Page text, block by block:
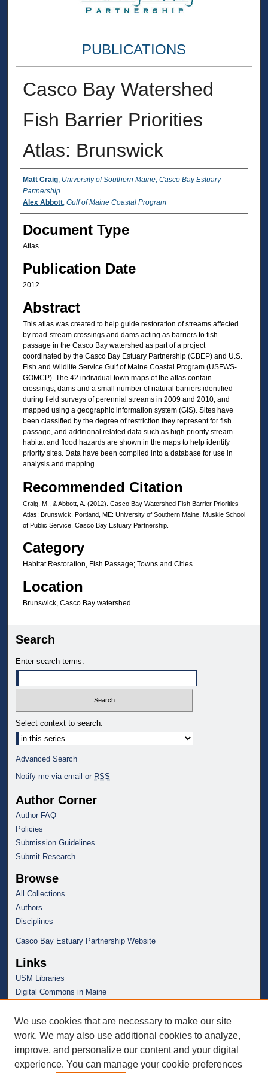
PUBLICATIONS
Casco Bay Watershed
Fish Barrier Priorities
Atlas: Brunswick
Authors
Matt Craig, University of Southern Maine, Casco Bay Estuary
Partnership
Alex Abbott, Gulf of Maine Coastal Program
Document Type
Atlas
Publication Date
2012
Abstract
This atlas was created to help guide restoration of streams affected
by road-stream crossings and dams acting as barriers to fish
passage in the Casco Bay watershed as part of a project
coordinated by the Casco Bay Estuary Partnership (CBEP) and U.S.
Fish and Wildlife Service Gulf of Maine Coastal Program (USFWS-
GOMCP). The 42 individual town maps of the atlas contain
crossings, dams and a small number of natural barriers identified
during field surveys of perennial streams in 2009 and 2010, and
mapped using a geographic information system (GIS). Sites have
been classified by the degree of restriction they represent for fish
passage, and additional related data such as high priority stream
habitat and flood hazards are shown in the maps to help identify
priority sites. Data have been compiled into a database for use in
analysis and mapping.
Recommended Citation
Craig, M., & Abbott, A. (2012). Casco Bay Watershed Fish Barrier Priorities
Atlas: Brunswick. Portland, ME: University of Southern Maine, Muskie School
of Public Service, Casco Bay Estuary Partnership.
Category
Habitat Restoration, Fish Passage; Towns and Cities
Location
Brunswick, Casco Bay watershed
Search
Enter search terms:
Select context to search:
Advanced Search
Notify me via email or RSS
Author Corner
Author FAQ
Policies
Submission Guidelines
Submit Research
Browse
All Collections
Authors
Disciplines
Casco Bay Estuary Partnership Website
Links
USM Libraries
Digital Commons in Maine
We use cookies that are necessary to make our site
work. We may also use additional cookies to analyze,
improve, and personalize our content and your digital
experience. You can manage your cookie preferences